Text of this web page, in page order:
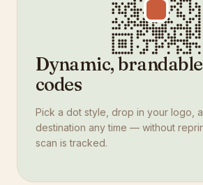
Dynamic,
codes
Pick a dot style, drop in your logo,
destination any time — without
scan is tracked.